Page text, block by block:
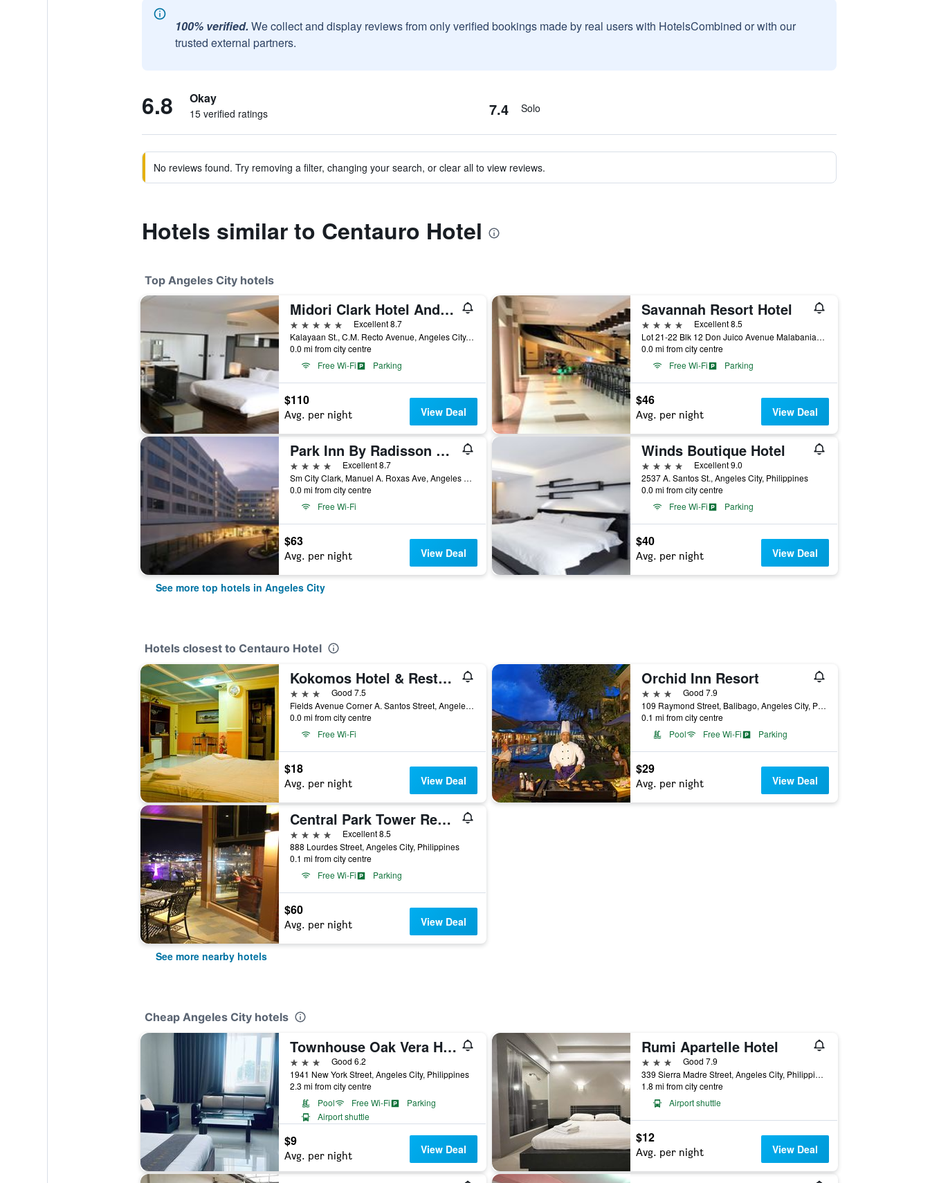
100% verified. We collect and display reviews from only verified bookings made by real users with HotelsCombined or with our
trusted external partners.
6.8 Okay
15 verified ratings 7.4 Solo
No reviews found. Try removing a filter, changing your search, or clear all to view reviews.
Hotels similar to Centauro Hotel
Top Angeles City hotels
Midori Clark Hotel And Casino
5 stars
Excellent 8.7
Kalayaan St., C.M. Recto Avenue, Angeles City, Philippines
0.0 mi from city centre
Free Wi-Fi
Parking
$110
Avg. per night View Deal
Savannah Resort Hotel
4 stars
Excellent 8.5
Lot 21-22 Blk 12 Don Juico Avenue Malabanias, Angeles City, Angeles City, Philippines
0.0 mi from city centre
Free Wi-Fi
Parking
$46
Avg. per night View Deal
Park Inn By Radisson Clark
4 stars
Excellent 8.7
Sm City Clark, Manuel A. Roxas Ave, Angeles City, Philippines
0.0 mi from city centre
Free Wi-Fi
$63
Avg. per night View Deal
Winds Boutique Hotel
4 stars
Excellent 9.0
2537 A. Santos St., Angeles City, Philippines
0.0 mi from city centre
Free Wi-Fi
Parking
$40
Avg. per night View Deal
See more top hotels in Angeles City
Hotels closest to Centauro Hotel
Kokomos Hotel & Restaurant
3 stars
Good 7.5
Fields Avenue Corner A. Santos Street, Angeles City, Philippines
0.0 mi from city centre
Free Wi-Fi
$18
Avg. per night View Deal
Orchid Inn Resort
3 stars
Good 7.9
109 Raymond Street, Balibago, Angeles City, Philippines
0.1 mi from city centre
Pool
Free Wi-Fi Parking
$29
Avg. per night View Deal
Central Park Tower Resort
4 stars
Excellent 8.5
888 Lourdes Street, Angeles City, Philippines
0.1 mi from city centre
Free Wi-Fi
Parking
$60
Avg. per night View Deal
See more nearby hotels
Cheap Angeles City hotels
Townhouse Oak Vera Hotel Near Clark International Airport
3 stars
Good 6.2
1941 New York Street, Angeles City, Philippines
2.3 mi from city centre
Pool
Free Wi-Fi
Parking
Airport shuttle
$9
Avg. per night View Deal
Rumi Apartelle Hotel
3 stars
Good 7.9
339 Sierra Madre Street, Angeles City, Philippines
1.8 mi from city centre
Airport shuttle
$12
Avg. per night View Deal